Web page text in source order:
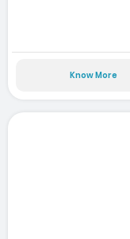
Know More